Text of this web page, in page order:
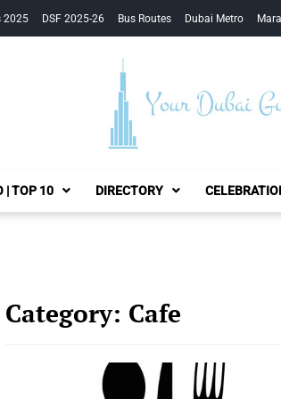
2025 DSF 2025-26 Bus Routes Dubai Metro
Your
| TOP 10 DIRECTORY
Category: Cafe